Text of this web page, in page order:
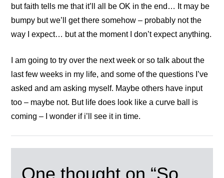
but faith tells me that it’ll all be OK in the end… It may be
bumpy but we’ll get there somehow – probably not the
way I expect… but at the moment I don’t expect anything.
I am going to try over the next week or so talk about the
last few weeks in my life, and some of the questions I’ve
asked and am asking myself. Maybe others have input
too – maybe not. But life does look like a curve ball is
coming – I wonder if i’ll see it in time.
One thought on “So